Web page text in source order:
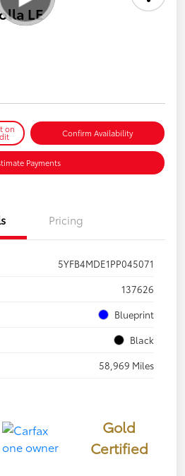
LE
on Confirm Availability
Payments
Pricing
5YFB4MDE1PP045071
137626
Blueprint
Black
58,969 Miles
Gold
Certified